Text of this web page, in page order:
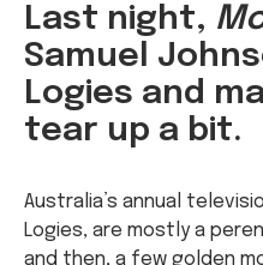
Last night,
Samuel
Logies and
tear up a bit.
Australia’s annual
Logies, are mostly a
and then, a few golden